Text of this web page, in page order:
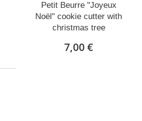
Petit Beurre "Joyeux
Noël" cookie cutter with
christmas tree
7,00 €